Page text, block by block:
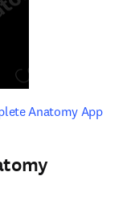
Anatomy Appopens